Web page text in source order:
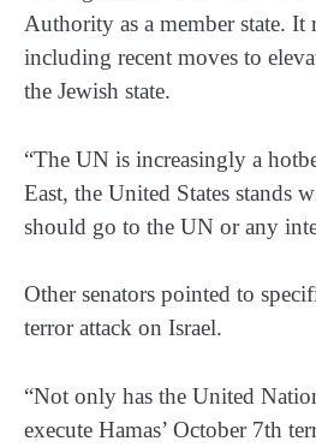
Authority as a member state.
including recent moves to
the Jewish state.
“The UN is increasingly a
East, the United States stands
should go to the UN or any
Other senators pointed to
terror attack on Israel.
“Not only has the United
execute Hamas’ October 7th